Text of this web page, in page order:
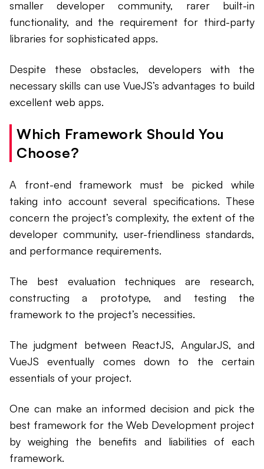
smaller developer community, rarer built-in
functionality, and the requirement for third-party
libraries for sophisticated apps.
Despite these obstacles, developers with the
necessary skills can use VueJS’s advantages to build
excellent web apps.
Which Framework Should You
Choose?
A front-end framework must be picked while
taking into account several specifications. These
concern the project’s complexity, the extent of the
developer community, user-friendliness standards,
and performance requirements.
The best evaluation techniques are research,
constructing a prototype, and testing the
framework to the project’s necessities.
The judgment between ReactJS, AngularJS, and
VueJS eventually comes down to the certain
essentials of your project.
One can make an informed decision and pick the
best framework for the Web Development project
by weighing the benefits and liabilities of each
framework.